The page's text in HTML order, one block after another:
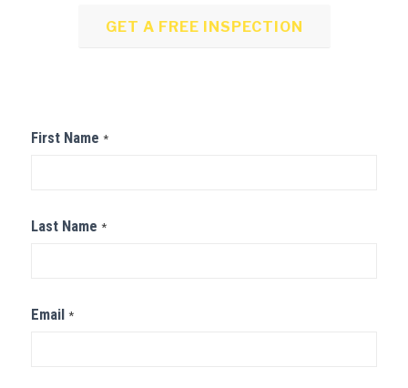
GET A FREE INSPECTION
Contact
First Name *
Last Name *
Email *